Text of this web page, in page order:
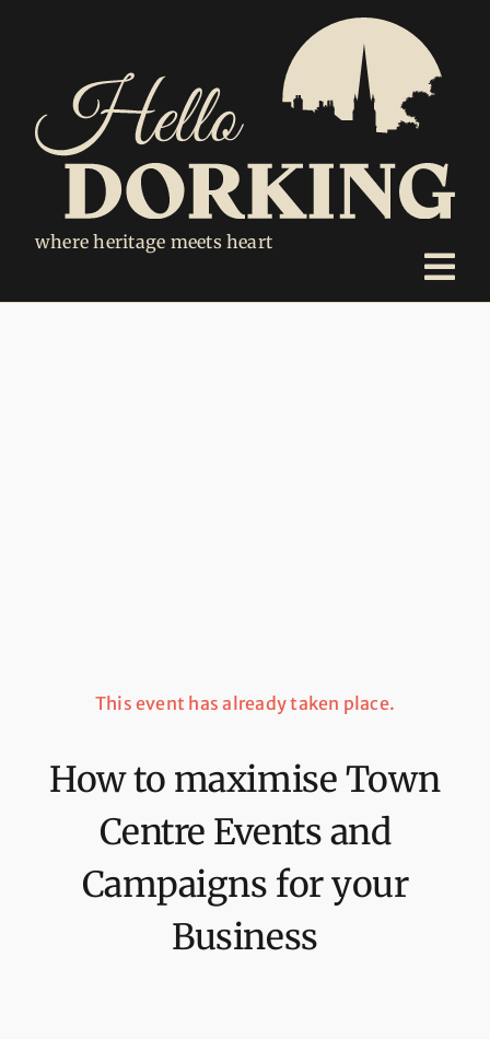
where heritage meets heart
This event has already taken place.
How to maximise Town
Centre Events and
Campaigns for your
Business